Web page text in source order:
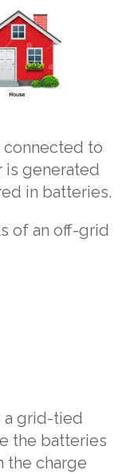
connected to
is generated
in batteries.
of an off-grid
a grid-tied
the batteries
the charge